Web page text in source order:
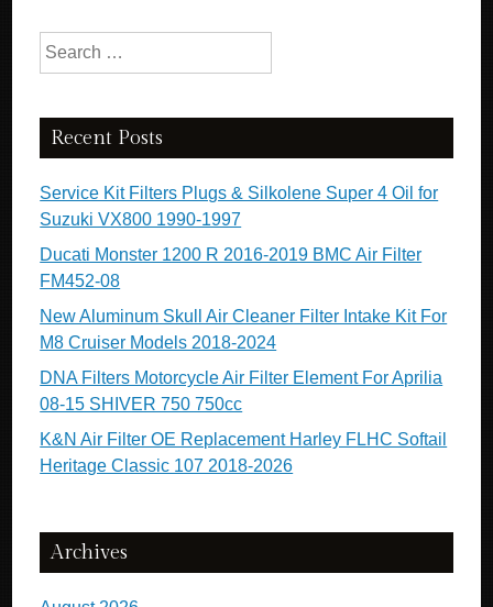
Search for:
Recent Posts
Service Kit Filters Plugs & Silkolene Super 4 Oil for
Suzuki VX800 1990-1997
Ducati Monster 1200 R 2016-2019 BMC Air Filter
FM452-08
New Aluminum Skull Air Cleaner Filter Intake Kit For
M8 Cruiser Models 2018-2024
DNA Filters Motorcycle Air Filter Element For Aprilia
08-15 SHIVER 750 750cc
K&N Air Filter OE Replacement Harley FLHC Softail
Heritage Classic 107 2018-2026
Archives